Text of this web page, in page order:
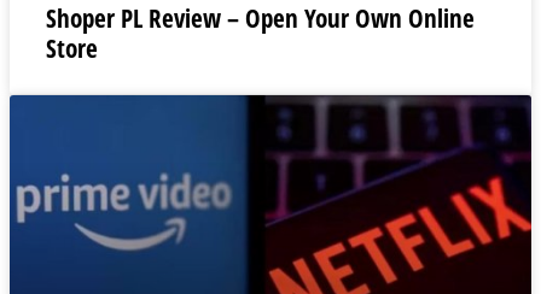
Shoper PL Review – Open Your Own Online
Store